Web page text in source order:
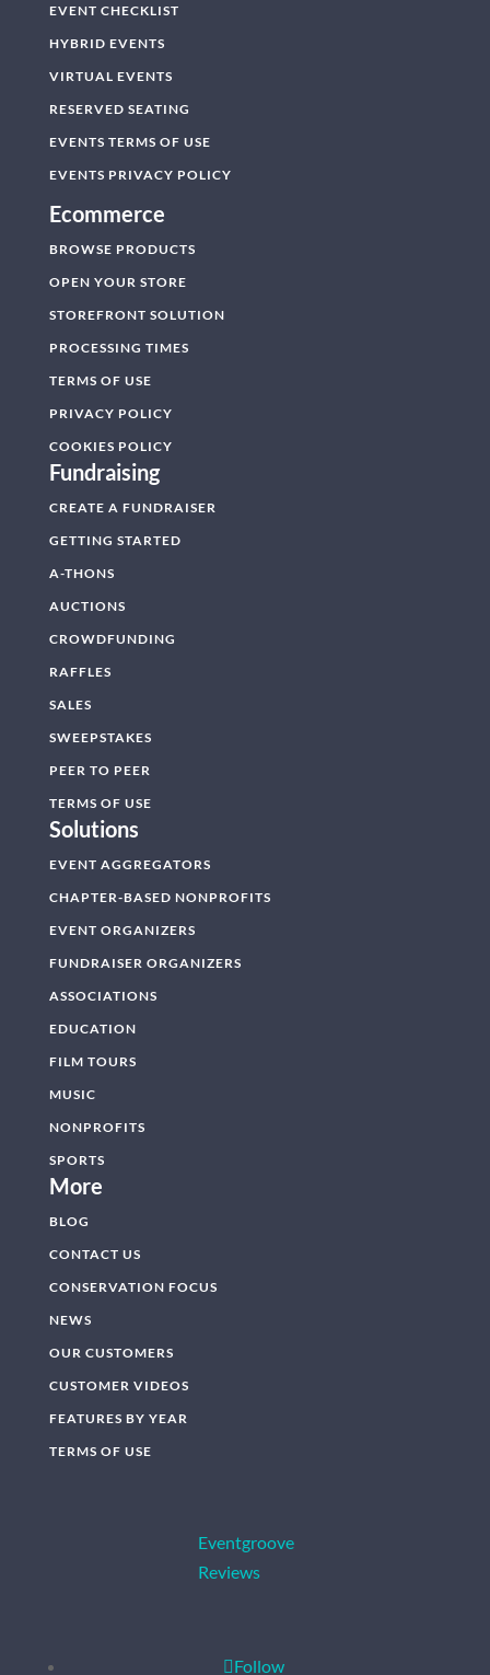
EVENT CHECKLIST
HYBRID EVENTS
VIRTUAL EVENTS
RESERVED SEATING
EVENTS TERMS OF USE
EVENTS PRIVACY POLICY
Ecommerce
BROWSE PRODUCTS
OPEN YOUR STORE
STOREFRONT SOLUTION
PROCESSING TIMES
TERMS OF USE
PRIVACY POLICY
COOKIES POLICY
Fundraising
CREATE A FUNDRAISER
GETTING STARTED
A-THONS
AUCTIONS
CROWDFUNDING
RAFFLES
SALES
SWEEPSTAKES
PEER TO PEER
TERMS OF USE
Solutions
EVENT AGGREGATORS
CHAPTER-BASED NONPROFITS
EVENT ORGANIZERS
FUNDRAISER ORGANIZERS
ASSOCIATIONS
EDUCATION
FILM TOURS
MUSIC
NONPROFITS
SPORTS
More
BLOG
CONTACT US
CONSERVATION FOCUS
NEWS
OUR CUSTOMERS
CUSTOMER VIDEOS
FEATURES BY YEAR
TERMS OF USE
Eventgroove
Reviews
Follow